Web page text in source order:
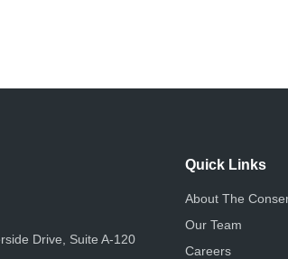
Drive, Suite A-120
Quick Links
About The
Our Team
Careers